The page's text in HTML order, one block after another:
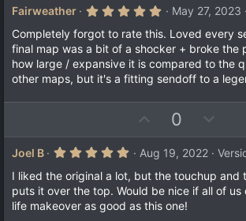
v
o
t
e
w
n
v
o
t
e
Fairweather
5
0
s
t
a
r
May 27, 2023
Completely forgot to rate this. Loved every
final map was a bit of a shocker + broke the
how large / expansive it is compared to the
other maps, but it's a fitting sendoff to a
p
v
o
t
e
0
o
w
n
v
Joel B
5
0
0
s
t
Aug 19, 2022
I liked the original a lot, but the touchup and
puts it over the top. Would be nice if all of
life makeover as good as this one!